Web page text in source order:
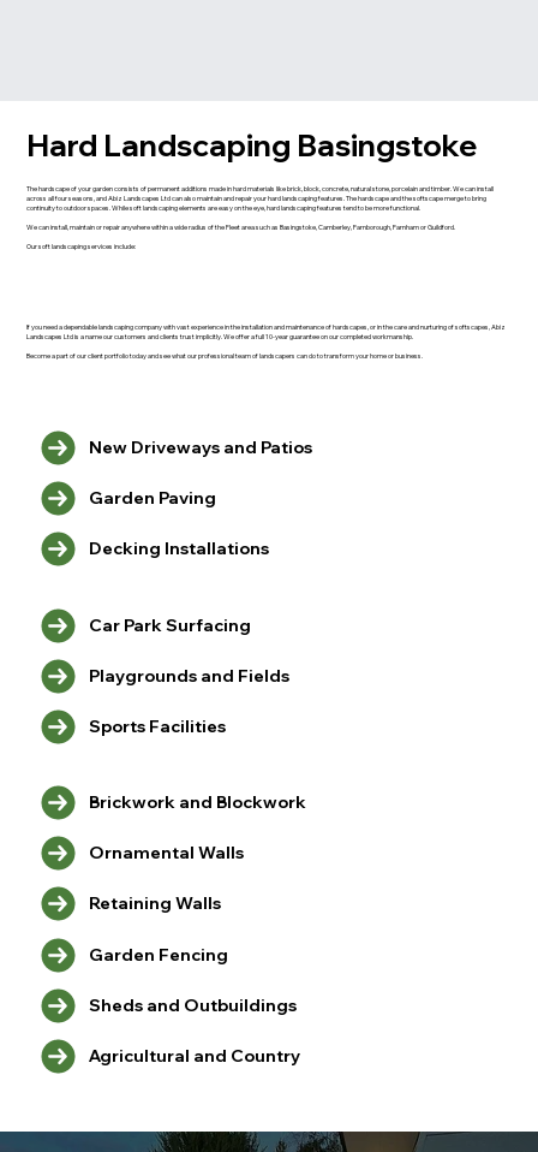
Hard Landscaping Basingstoke
The hardscape of your garden consists of permanent additions made in hard materials like brick, block, concrete, natural stone, porcelain and timber. We can install
across all four seasons, and Abiz Landscapes Ltd can also maintain and repair your hard landscaping features. The hardscape and the softscape merge to bring
continuity to outdoor spaces. While soft landscaping elements are easy on the eye, hard landscaping features tend to be more functional.
We can install, maintain or repair anywhere within a wide radius of the Fleet area such as Basingstoke, Camberley, Farnborough, Farnham or Guildford.
Our soft landscaping services include:
New Driveways and Patios
Garden Paving
Decking Installations
Car Park Surfacing
Playgrounds and Fields
Sports Facilities
Brickwork and Blockwork
Ornamental Walls
Retaining Walls
Garden Fencing
Sheds and Outbuildings
Agricultural and Country
If you need a dependable landscaping company with vast experience in the installation and maintenance of hardscapes, or in the care and nurturing of softscapes, Abiz
Landscapes Ltd is a name our customers and clients trust implicitly. We offer a full 10-year guarantee on our completed workmanship.
Become a part of our client portfolio today and see what our professional team of landscapers can do to transform your home or business.